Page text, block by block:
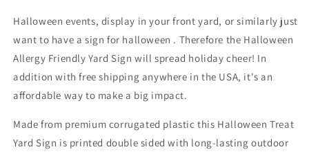
Halloween events, display in your front yard, or similarly just
want to have a sign for halloween . Therefore the Halloween
Allergy Friendly Yard Sign will spread holiday cheer! In
addition with free shipping anywhere in the USA, it's an
affordable way to make a big impact.
Made from premium corrugated plastic this Halloween Treat
Yard Sign is printed double sided with long-lasting outdoor